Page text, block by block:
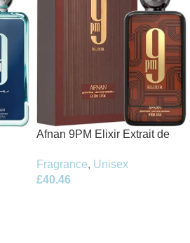
Afnan 9PM Elixir Extrait de
Fragrance, Unisex
£40.46